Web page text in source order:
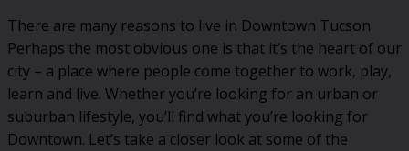
There are many reasons to live in Downtown Tucson.
Perhaps the most obvious one is that it’s the heart of our
city – a place where people come together to work, play,
learn and live. Whether you’re looking for an urban or
suburban lifestyle, you’ll find what you’re looking for
Downtown. Let’s take a closer look at some of the